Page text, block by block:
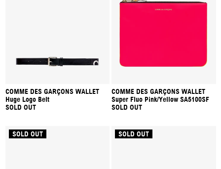
COMME DES GARÇONS WALLET
Huge Logo Belt
SOLD OUT
COMME DES GARÇONS WALLET
Super Fluo Pink/Yellow SA5100SF
SOLD OUT
SOLD OUT SOLD OUT